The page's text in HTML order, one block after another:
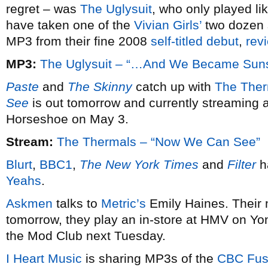
regret – was The Uglysuit, who only played
have taken one of the Vivian Girls’ two dozen
MP3 from their fine 2008 self-titled debut,
MP3: The Uglysuit – “…And We Became
Paste and The Skinnycatch up with The
See is out tomorrow and currently streaming
Horseshoe on May 3.
Stream: The Thermals – “Now We Can See”
Blurt, BBC1, The New York Times and Filter
Yeahs.
Askmen talks to Metric’s Emily Haines. Their
tomorrow, they play an in-store at HMV on
the Mod Club next Tuesday.
I Heart Music is sharing MP3s of the CBC